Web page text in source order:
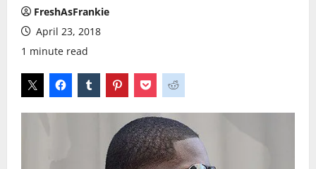
FreshAsFrankie
April 23, 2018
1 minute read